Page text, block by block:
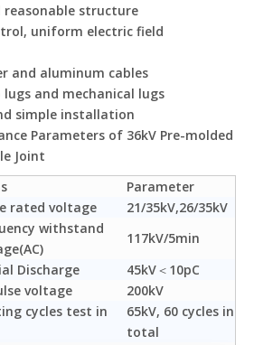
reasonable structure
uniform electric field
and aluminum cables
and mechanical lugs
simple installation
Parameters of 36kV Pre-molded
Joint
Parameter
rated voltage
21/35kV,26/35kV
withstand
117kV/5min
Discharge
45kV＜10pC
voltage
200kV
cycles test in
65kV, 60 cycles in
total